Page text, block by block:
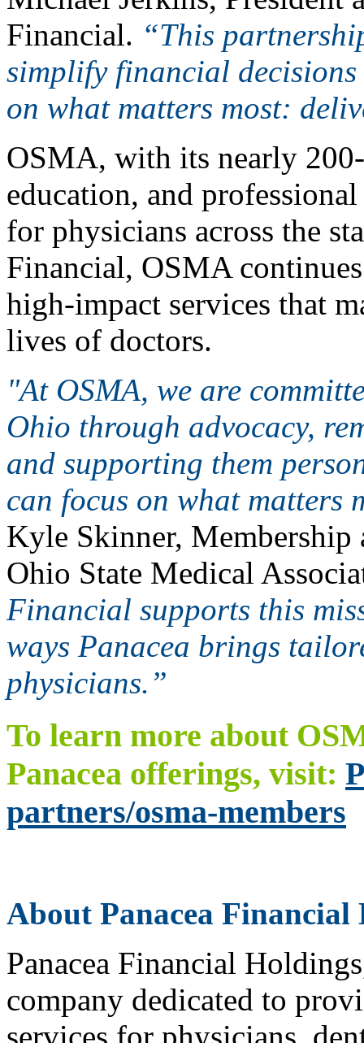
Financial. “This
simplify financial
on what matters most:
OSMA, with its nearly
education, and
for physicians across the
Financial, OSMA
high-impact services that
lives of doctors.
"At OSMA, we are
Ohio through advocacy,
and supporting them
can focus on what matters
Kyle Skinner, Membership
Ohio State Medical
Financial supports this
ways Panacea brings
physicians.”
To learn more about
Panacea offerings, visit:
partners/osma-members
About Panacea Financial
Panacea Financial
company dedicated to